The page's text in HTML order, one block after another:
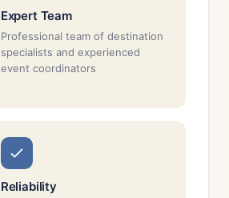
Expert Team
Professional team of destination
specialists and experienced
event coordinators
Reliability